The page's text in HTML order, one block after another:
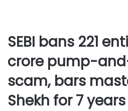
SEBI bans 221
crore pump-
scam, bars
Shekh for 7 years